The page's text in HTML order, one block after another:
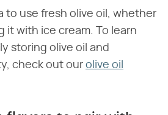
to use fresh olive oil, whether
it with ice cream. To learn
storing olive oil and
check out our olive oil